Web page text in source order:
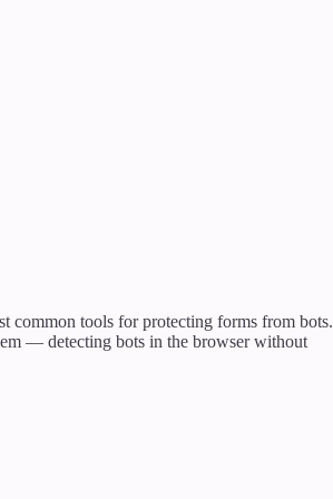
common tools for protecting forms from bots.
— detecting bots in the browser without